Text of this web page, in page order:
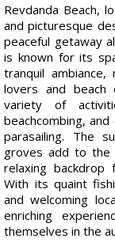
Revdanda Beach,
and picturesque
peaceful getaway
is known for its
tranquil
lovers and beach
variety of
beachcombing,
parasailing. The
groves add to the
relaxing
With its quaint
and welcoming
enriching
themselves in the